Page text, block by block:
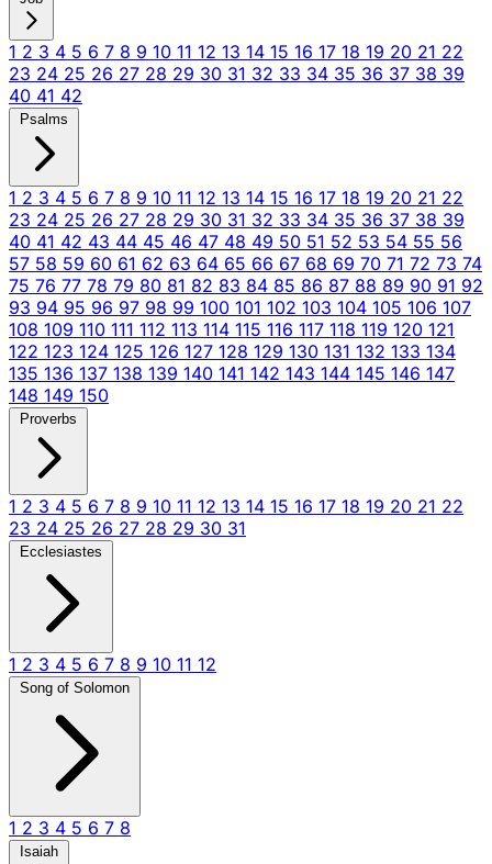
1 2 3 4 5 6 7 8 9 10 11 12 13 14 15 16 17 18 19 20 21 22
23 24 25 26 27 28 29 30 31 32 33 34 35 36 37 38 39
40 41 42
Psalms
1 2 3 4 5 6 7 8 9 10 11 12 13 14 15 16 17 18 19 20 21 22
23 24 25 26 27 28 29 30 31 32 33 34 35 36 37 38 39
40 41 42 43 44 45 46 47 48 49 50 51 52 53 54 55 56
57 58 59 60 61 62 63 64 65 66 67 68 69 70 71 72 73 74
75 76 77 78 79 80 81 82 83 84 85 86 87 88 89 90 91 92
93 94 95 96 97 98 99 100 101 102 103 104 105 106 107
108 109 110 111 112 113 114 115 116 117 118 119 120 121
122 123 124 125 126 127 128 129 130 131 132 133 134
135 136 137 138 139 140 141 142 143 144 145 146 147
148 149 150
Proverbs
1 2 3 4 5 6 7 8 9 10 11 12 13 14 15 16 17 18 19 20 21 22
23 24 25 26 27 28 29 30 31
Ecclesiastes
1 2 3 4 5 6 7 8 9 10 11 12
Song of Solomon
1 2 3 4 5 6 7 8
Isaiah